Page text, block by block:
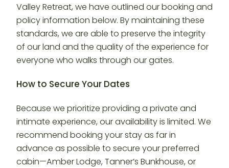
Valley Retreat, we have outlined our booking and
policy information below. By maintaining these
standards, we are able to preserve the integrity
of our land and the quality of the experience for
everyone who walks through our gates.
How to Secure Your Dates
Because we prioritize providing a private and
intimate experience, our availability is limited. We
recommend booking your stay as far in
advance as possible to secure your preferred
cabin—Amber Lodge, Tanner’s Bunkhouse, or